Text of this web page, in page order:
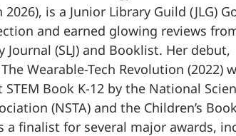
is a Junior Library Guild (JLG)
and earned glowing reviews
Journal (SLJ) and Booklist. Her debut,
Wearable-Tech Revolution (2022)
STEM Book K-12 by the National
(NSTA) and the Children’s
a finalist for several major awards,